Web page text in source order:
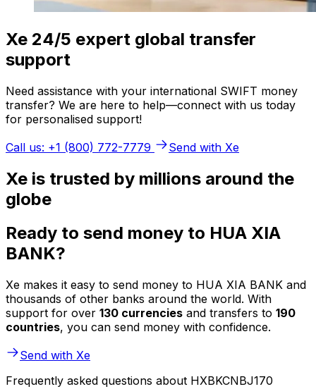
Xe 24/5 expert global transfer
support
Need assistance with your international SWIFT money
transfer? We are here to help—connect with us today
for personalised support!
Call us: +1 (800) 772-7779
Send with Xe
Xe is trusted by millions around the
globe
Ready to send money to HUA XIA
BANK?
Xe makes it easy to send money to HUA XIA BANK and
thousands of other banks around the world. With
support for over 130 currencies and transfers to 190
countries, you can send money with confidence.
Send with Xe
Frequently asked questions about HXBKCNBJ170